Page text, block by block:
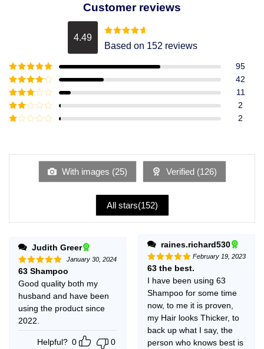
Customer reviews
4.49 Rated4.49
out of 5
Based on 152 reviews
Rated5out
of 5
95
Rated4
out of 5
42
Rated3
out of
5
11
Rated
2
of
2
With images (25) Verified (126)
All stars(152)
Judith Greer
Rated5
out of 5
January 30, 2024
63 Shampoo
Good quality both my
husband and have been
using the product since
2022.
Helpful? 0 0
raines.richard530
Rated 5
out of 5
February 19, 2023
63 the best.
I have been using 63
Shampoo for some time
now, to me it is proven,
my Hair looks Thicker, to
back up what I say, the
person who knows best is